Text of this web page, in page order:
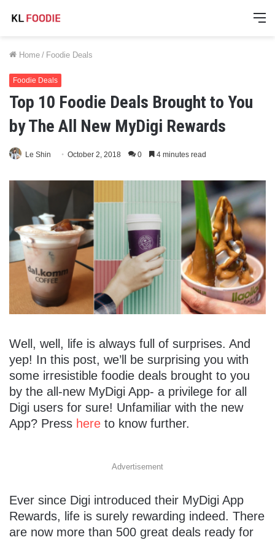
Home / Foodie Deals
Foodie Deals
Top 10 Foodie Deals Brought to You
by The All New MyDigi Rewards
Le Shin October 2, 2018 0 4 minutes read
Well, well, life is always full of surprises. And
yep! In this post, we’ll be surprising you with
some irresistible foodie deals brought to you
by the all-new MyDigi App- a privilege for all
Digi users for sure! Unfamiliar with the new
App? Press here to know further.
Advertisement
Ever since Digi introduced their MyDigi App
Rewards, life is surely rewarding indeed. There
are now more than 500 great deals ready for